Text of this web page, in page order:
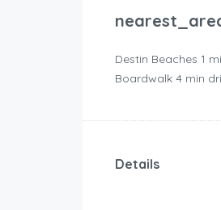
Destin Beaches ‪1
Boardwalk ‪4 min
Details